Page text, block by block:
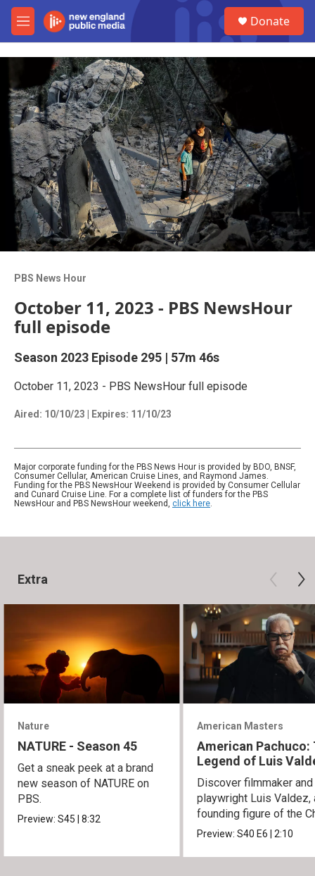
Skip to main content
M
e
Donate
PBS News Hour
October 11, 2023 - PBS NewsHour
full episode
Season 2023 Episode 295 | 57m 46s
October 11, 2023 - PBS NewsHour full episode
Aired: 10/10/23 Expires: 11/10/23
Major corporate funding for the PBS News Hour is provided by BDO, BNSF,
Consumer Cellular, American Cruise Lines, and Raymond James.
Funding for the PBS NewsHour Weekend is provided by Consumer Cellular
and Cunard Cruise Line. For a complete list of funders for the PBS
NewsHour and PBS NewsHour weekend, click here.
Extra
Nature
NATURE - Season 45
Get a sneak peek at a brand
new season of NATURE on
PBS.
Preview:S45|8:32
American Masters
American Pachuco:
Legend of Luis
Discover filmmaker and
playwright Luis Valdez,
founding figure of the
Movement.
Preview:S40E6|2:10